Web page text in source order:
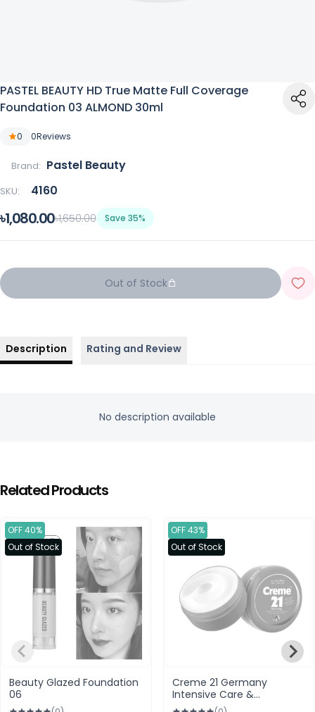
PASTEL BEAUTY HD True Matte Full Coverage
Foundation 03 ALMOND 30ml
0 0Reviews
Brand: Pastel Beauty
SKU: 4160
৳1,080.00৳1,650.00 Save 35%
Out of Stock
Description Rating and Review
No description available
Related Products
OFF 40%
Out of Stock
Beauty Glazed Foundation
06
OFF 43%
Out of Stock
Creme 21 Germany
Intensive Care &
Protection 250ml